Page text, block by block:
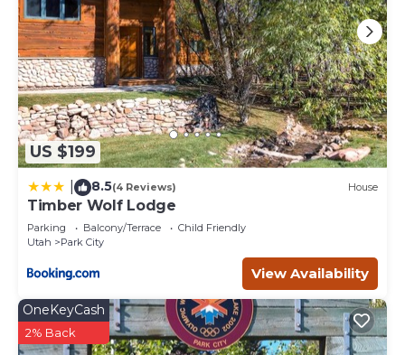
US $199
8.5(4 Reviews) House
Timber Wolf Lodge
Parking Balcony/Terrace
Child Friendly
Utah
Park City
View Availability
OneKeyCash
2% Back